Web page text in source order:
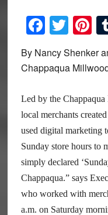
By Nancy Shenker
Chappaqua
Led by the
local merchants
used digital marketing
Sunday store hours to
simply declared
Chappaqua.” says
who worked with
a.m. on Saturday